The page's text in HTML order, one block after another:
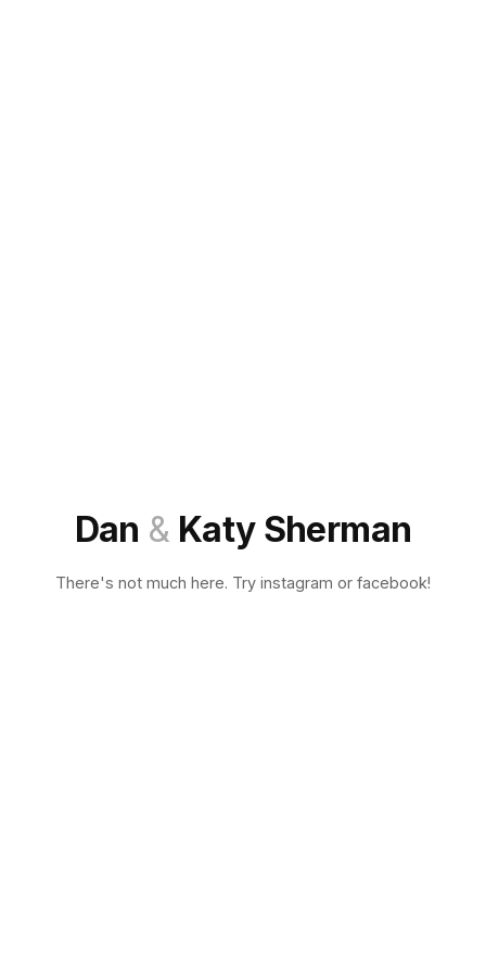
Dan & Katy Sherman
There's not much here. Try instagram or facebook!